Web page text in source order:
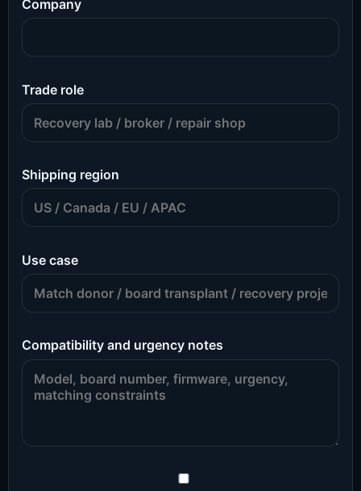
Company
Trade role
Shipping region
Use case
Compatibility and urgency notes